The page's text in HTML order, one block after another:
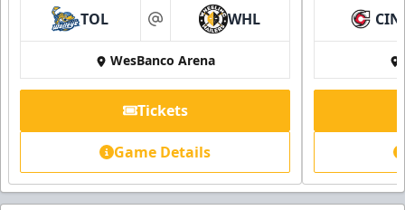
TOL at WHL
WesBanco Arena
Tickets
Game Details
CIN